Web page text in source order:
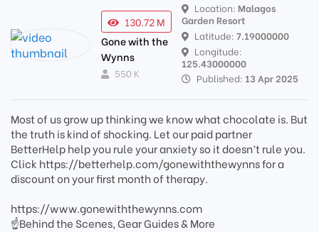
130.72 M
Gone with the
Wynns
550 K
Location: Malagos
Garden Resort
Latitude: 7.19000000
Longitude:
125.43000000
Published: 13 Apr 2025
Most of us grow up thinking we know what chocolate is. But
the truth is kind of shocking. Let our paid partner
BetterHelp help you rule your anxiety so it doesn’t rule you.
Click https://betterhelp.com/gonewiththewynns for a
discount on your first month of therapy.
https://www.gonewiththewynns.com
☝Behind the Scenes, Gear Guides & More